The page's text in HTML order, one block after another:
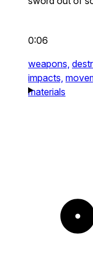
0:06
weapons,
impacts,
materials